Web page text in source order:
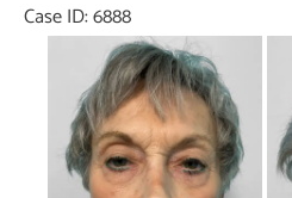
Case ID: 6888
After
Images